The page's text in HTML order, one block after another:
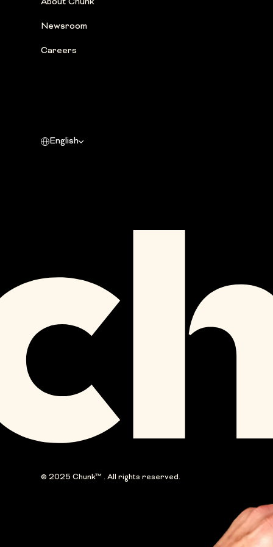
Newsroom
Careers
English
© 2025 Chunk™ . All rights reserved.